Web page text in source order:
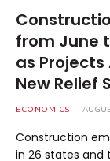
from June
as Projects
New Relief
ECONOMICS
Construction
in 26 states and